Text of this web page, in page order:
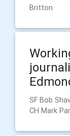
Britton
SF Bob
CH Mark